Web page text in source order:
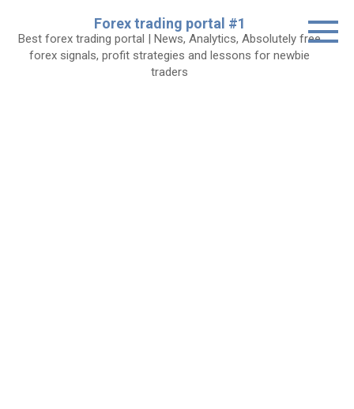
content
Forex trading portal #1
Best forex trading portal | News, Analytics, Absolutely free
forex signals, profit strategies and lessons for newbie
traders